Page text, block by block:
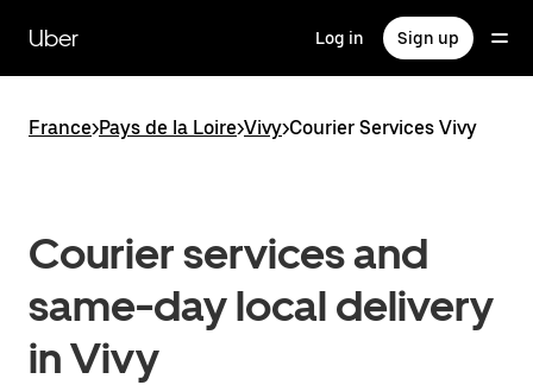
main
content
Uber Log in Sign up
France>Pays de la Loire>Vivy>Courier Services Vivy
Courier services and
same-day local delivery
in Vivy